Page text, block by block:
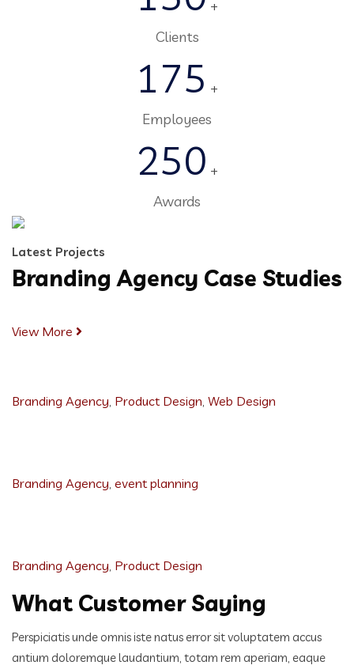
+
Clients
175 +
Employees
250 +
Awards
Latest Projects
Branding Agency Case Studies
View More
Branding Agency Product Design Web Design
Branding Agency event planning
Branding Agency Product Design
What Customer Saying
Perspiciatis unde omnis iste natus error sit voluptatem accus
antium doloremque laudantium, totam rem aperiam, eaque